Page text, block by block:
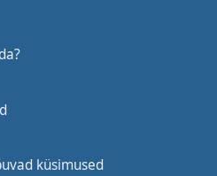
küsimused